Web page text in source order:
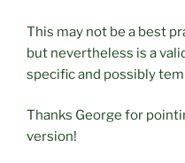
This may not be a best
but nevertheless is a
specific and possibly
Thanks George for
version!